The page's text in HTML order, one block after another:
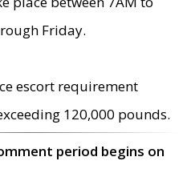
Friday.
escort requirement
120,000 pounds.
period begins on